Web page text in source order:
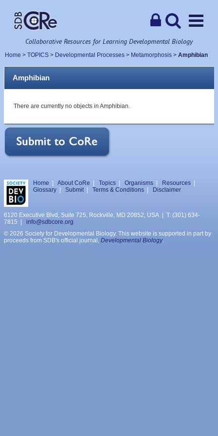
Collaborative Resources for Learning Developmental Biology
Home > TOPICS > Developmental Processes > Metamorphosis > Amphibian
Amphibian
There are currently no objects in Amphibian.
Home | About CoRe | Topics | Organisms | Resources |
Glossary | Submit | Terms & Conditions | Disclaimer
6120 Executive Blvd, Suite 725, Rockville, MD 20852, USA | T: (301) 634-
7815 |
info@sdbcore.org
© 2026 Society for Developmental Biology. This website is supported in part by
proceeds from SDB's official journal, Developmental Biology.